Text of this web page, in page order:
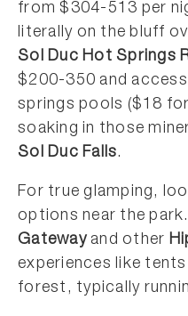
from $304-513 per
literally on the bluff
Sol Duc Hot Springs
$200-350 and
springs pools ($18
soaking in those
Sol Duc Falls.
For true glamping,
options near the park.
Gatewayand other
experiences like
forest, typically